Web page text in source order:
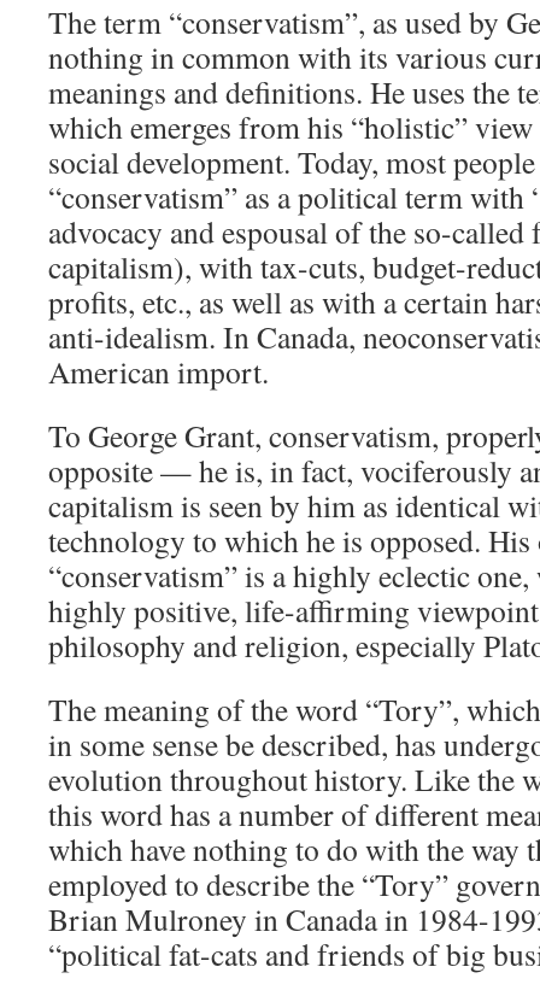
The term “conservatism”, as used by
nothing in common with its various
meanings and definitions. He uses the
which emerges from his “holistic”
social development. Today, most
“conservatism” as a political term with
advocacy and espousal of the so-
capitalism), with tax-cuts, budget-
profits, etc., as well as with a certain
anti-idealism. In Canada,
American import.
To George Grant, conservatism,
opposite — he is, in fact, vociferously
capitalism is seen by him as identical
technology to which he is opposed.
“conservatism” is a highly eclectic
highly positive, life-affirming
philosophy and religion, especially
The meaning of the word “Tory”,
in some sense be described, has
evolution throughout history. Like the
this word has a number of different
which have nothing to do with the way
employed to describe the “Tory”
Brian Mulroney in Canada in 1984-
“political fat-cats and friends of big